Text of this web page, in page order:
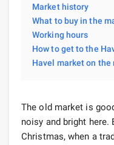
Market history
What to buy in the
Working hours
How to get to the
Havel market on the
The old market is
noisy and bright
Christmas, when a